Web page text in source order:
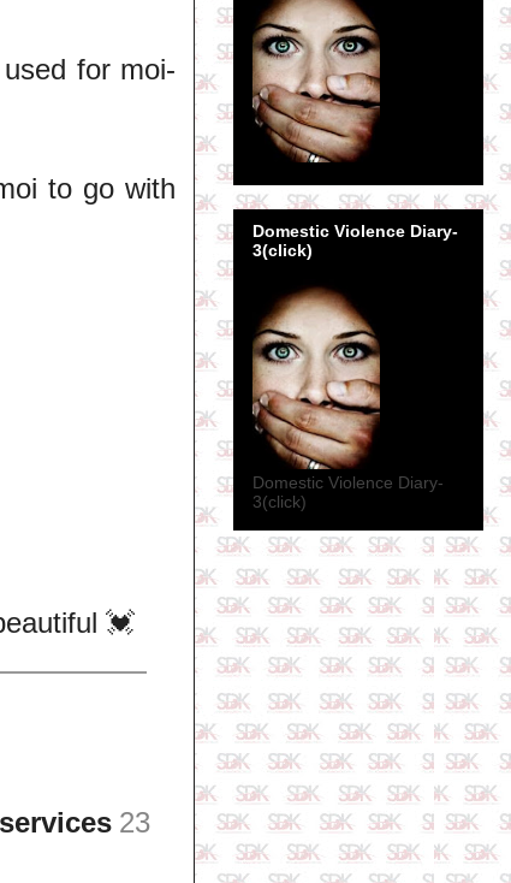
for moi-
to go with
💓
23
Domestic Violence Diary-
3(click)
Domestic Violence Diary-
3(click)